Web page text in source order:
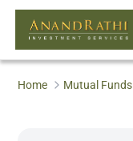
Home Mutual Funds